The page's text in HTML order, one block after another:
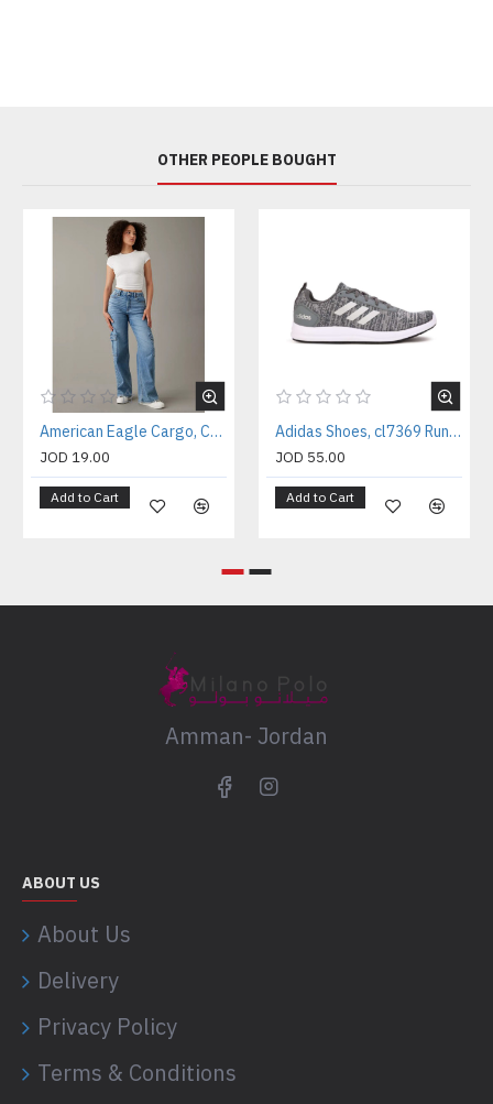
OTHER PEOPLE BOUGHT
American Eagle Cargo, Curvy Super High-Waisted Baggy Wide-Leg Cargo Jeans
JOD 19.00
Add to Cart
Adidas Shoes, cl7369 Running Shoes
JOD 55.00
Add to Cart
Amman- Jordan
ABOUT US
About Us
Delivery
Privacy Policy
Terms & Conditions